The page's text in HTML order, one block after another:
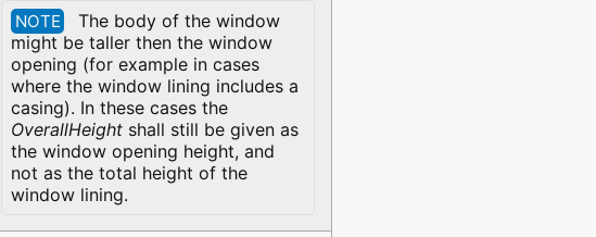
NOTE
The body of the window
might be taller then the window
opening (for example in cases
where the window lining includes a
casing). In these cases the
OverallHeightshall still be given as
the window opening height, and
not as the total height of the
window lining.